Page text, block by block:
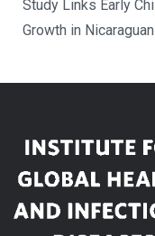
Study Links Early
Growth in